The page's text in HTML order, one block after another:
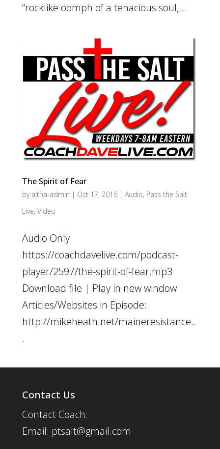
“rocklike oomph of a tenacious soul,...
The Spirit of Fear
by altha-admin | Oct 17, 2016| Audio, Pass the Salt
Live, Video
Audio Only
https://coachdavelive.com/podcast-
player/2597/the-spirit-of-fear.mp3
Download file | Play in new window
Articles/Websites in Episode:
http://mikeheath.net/maineresistance..
.
Contact Us
Contact Coach:
Email: ptsalt@gmail.com